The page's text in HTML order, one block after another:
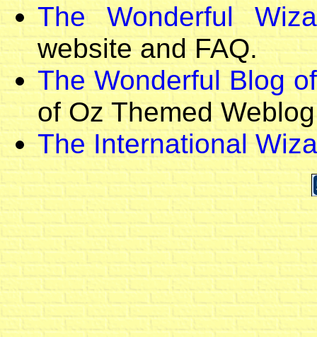
The Wonderful
website and FAQ.
The Wonderful Blog
of Oz Themed
The International